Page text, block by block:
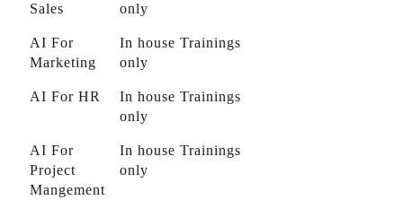
Sales
only
AI For
Marketing
In house Trainings
only
AI For HR
In house Trainings
only
AI For
Project
Mangement
In house Trainings
only